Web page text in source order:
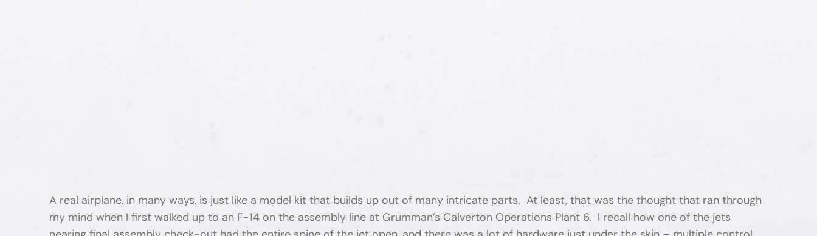
A real airplane, in many ways, is just like a model kit that builds up out of many intricate parts. At least, that was the thought that ran through
my mind when I first walked up to an F-14 on the assembly line at Grumman’s Calverton Operations Plant 6. I recall how one of the jets